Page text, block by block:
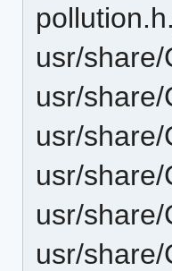
usr/
usr/
usr/
usr/
usr/
usr/